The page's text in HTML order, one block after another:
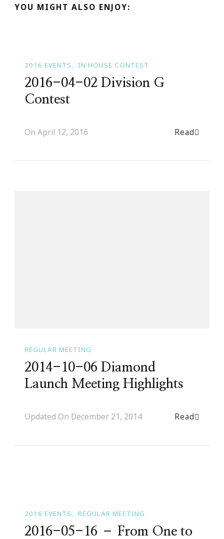
YOU MIGHT ALSO ENJOY:
2016 EVENTS IN HOUSE CONTEST
2016-04-02 Division G
Contest
On April 12, 2016 Read
REGULAR MEETING
2014-10-06 Diamond
Launch Meeting Highlights
Updated On December 21, 2014 Read
2016 EVENTS REGULAR MEETING
2016-05-16 – From One to